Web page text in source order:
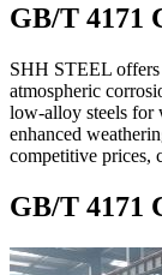
GB/T 4171
SHH STEEL
atmospheric
low-alloy steels for
enhanced
competitive prices,
GB/T 4171